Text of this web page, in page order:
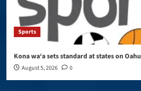
Sports
Kona wa‘a sets standard at states on Oahu
August 5, 2026 0